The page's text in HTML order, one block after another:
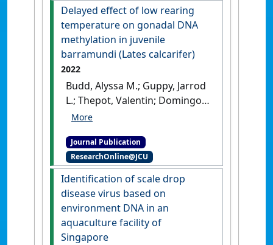
reveals factors involved in
the influence of dietary
astaxanthin on body
colouration of Malabar
Snapper (Lutjanus
.[DOI]
Delayed effect of low rearing
temperature on gonadal DNA
methylation in juvenile
barramundi (Lates calcarifer)
2022
Budd, Alyssa M.; Guppy, Jarrod
L.; Thepot, Valentin; Domingos,
Jose A.; Jerry, Dean R. (2022)
temperature on gonadal DNA
methylation in juvenile
barramundi (Lates
calcarifer)'
Aquaculture
, 560 .
[DOI]
Journal Publication
ResearchOnline@JCU
Identification of scale drop
disease virus based on
environment DNA in an
aquaculture facility of
Singapore